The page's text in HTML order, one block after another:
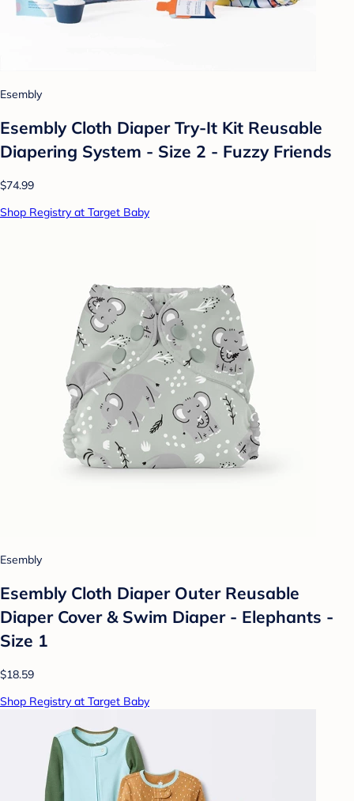
Esembly
Esembly Cloth Diaper Try-It Kit Reusable
Diapering System - Size 2 - Fuzzy Friends
$74.99
Shop Registry at Target Baby
Esembly
Esembly Cloth Diaper Outer Reusable
Diaper Cover & Swim Diaper - Elephants -
Size 1
$18.59
Shop Registry at Target Baby